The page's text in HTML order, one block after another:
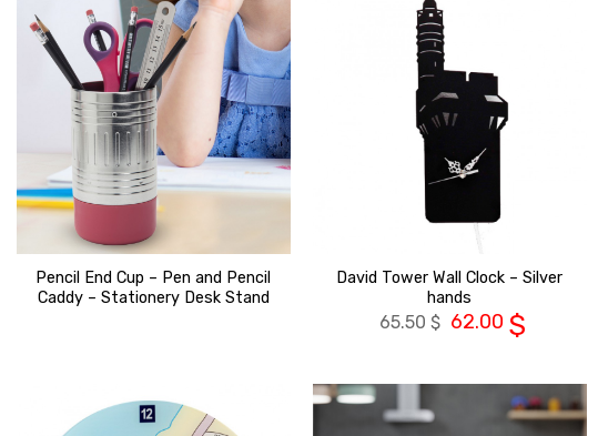
הוסף ל
WISHLIST
Pencil End Cup – Pen and Pencil
Caddy – Stationery Desk Stand
David Tower Wall Clock – Silver
hands
65.50 $ 62.00 $